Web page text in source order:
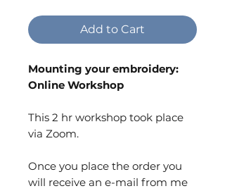
Add to Cart
Mounting your embroidery:
Online Workshop
This 2 hr workshop took place
via Zoom.
Once you place the order you
will receive an e-mail from me